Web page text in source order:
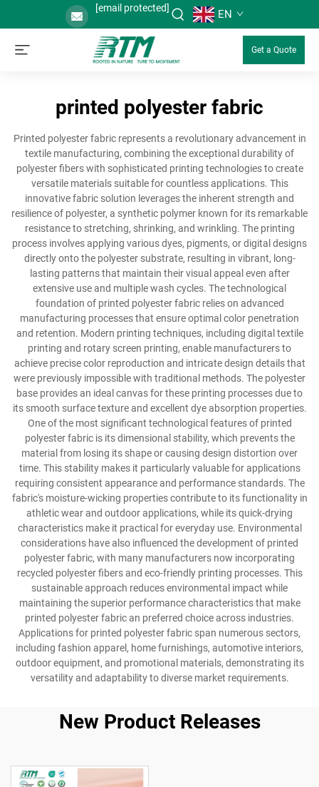
[email protected] EN
Get a Quote
printed polyester fabric
Printed polyester fabric represents a revolutionary advancement in
textile manufacturing, combining the exceptional durability of
polyester fibers with sophisticated printing technologies to create
versatile materials suitable for countless applications. This
innovative fabric solution leverages the inherent strength and
resilience of polyester, a synthetic polymer known for its remarkable
resistance to stretching, shrinking, and wrinkling. The printing
process involves applying various dyes, pigments, or digital designs
directly onto the polyester substrate, resulting in vibrant, long-
lasting patterns that maintain their visual appeal even after
extensive use and multiple wash cycles. The technological
foundation of printed polyester fabric relies on advanced
manufacturing processes that ensure optimal color penetration
and retention. Modern printing techniques, including digital textile
printing and rotary screen printing, enable manufacturers to
achieve precise color reproduction and intricate design details that
were previously impossible with traditional methods. The polyester
base provides an ideal canvas for these printing processes due to
its smooth surface texture and excellent dye absorption properties.
One of the most significant technological features of printed
polyester fabric is its dimensional stability, which prevents the
material from losing its shape or causing design distortion over
time. This stability makes it particularly valuable for applications
requiring consistent appearance and performance standards. The
fabric's moisture-wicking properties contribute to its functionality in
athletic wear and outdoor applications, while its quick-drying
characteristics make it practical for everyday use. Environmental
considerations have also influenced the development of printed
polyester fabric, with many manufacturers now incorporating
recycled polyester fibers and eco-friendly printing processes. This
sustainable approach reduces environmental impact while
maintaining the superior performance characteristics that make
printed polyester fabric an preferred choice across industries.
Applications for printed polyester fabric span numerous sectors,
including fashion apparel, home furnishings, automotive interiors,
outdoor equipment, and promotional materials, demonstrating its
versatility and adaptability to diverse market requirements.
New Product Releases